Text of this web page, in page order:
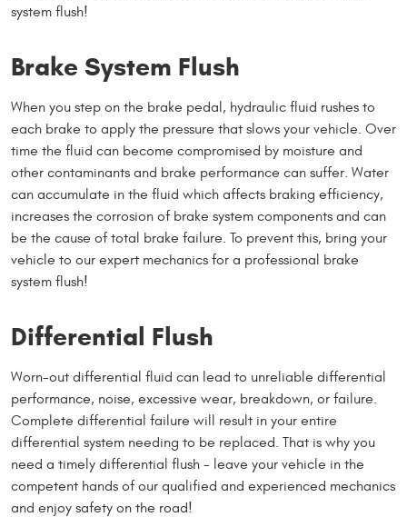
system flush!
Brake System Flush
When you step on the brake pedal, hydraulic fluid rushes to
each brake to apply the pressure that slows your vehicle. Over
time the fluid can become compromised by moisture and
other contaminants and brake performance can suffer. Water
can accumulate in the fluid which affects braking efficiency,
increases the corrosion of brake system components and can
be the cause of total brake failure. To prevent this, bring your
vehicle to our expert mechanics for a professional brake
system flush!
Differential Flush
Worn-out differential fluid can lead to unreliable differential
performance, noise, excessive wear, breakdown, or failure.
Complete differential failure will result in your entire
differential system needing to be replaced. That is why you
need a timely differential flush - leave your vehicle in the
competent hands of our qualified and experienced mechanics
and enjoy safety on the road!